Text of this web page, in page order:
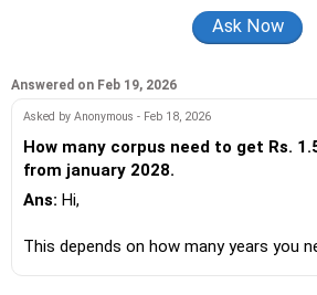
Answered on Feb 19, 2026
Asked by Anonymous - Feb 18, 2026
How many corpus need to get Rs.
from january 2028.
Ans: Hi,
This depends on how many years you